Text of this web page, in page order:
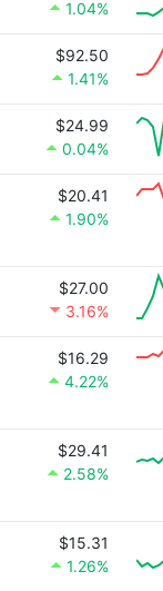
1.04%
$92.50
1.41%
$24.99
0.04%
$20.41
1.90%
$27.00
3.16%
$16.29
4.22%
$29.41
2.58%
$15.31
1.26%